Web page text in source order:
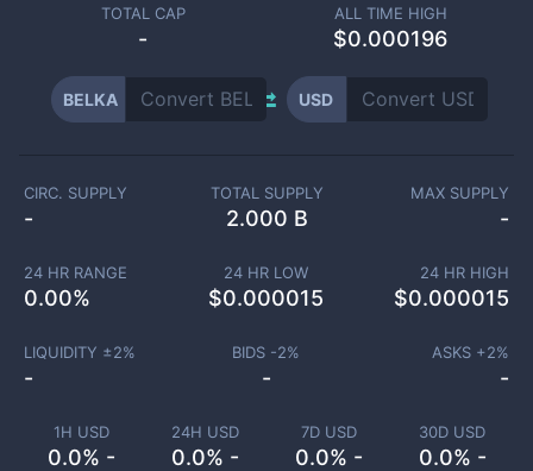
TOTAL CAP
-
ALL TIME HIGH
$0.000196
BELKA USD
1H USD
0.0% -
24H USD
0.0% -
7D USD
0.0% -
30D USD
0.0% -
CIRC. SUPPLY
-
TOTAL SUPPLY
2.000 B
MAX SUPPLY
-
24 HR RANGE
0.00%
24 HR LOW
$0.000015
24 HR HIGH
$0.000015
LIQUIDITY ±2%
-
BIDS -2%
-
ASKS +2%
-